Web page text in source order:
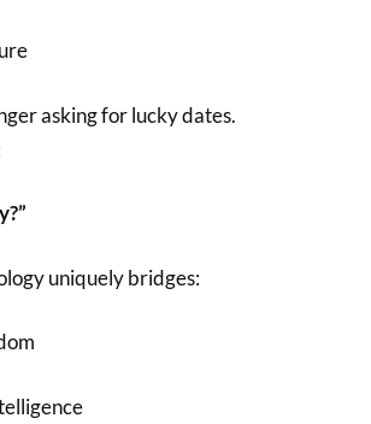
asking for lucky dates.
uniquely bridges: